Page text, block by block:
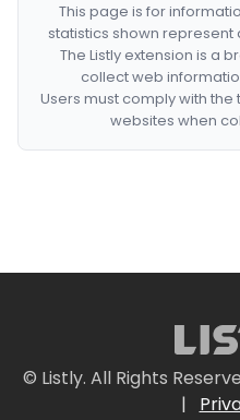
This page is for
statistics shown
The Listly extension is a
collect web
Users must comply with
websites when
© Listly. All Rights
|